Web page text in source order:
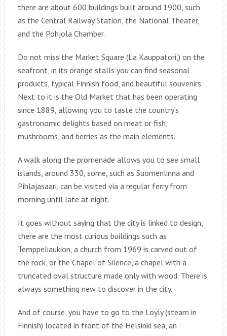
there are about 600 buildings built around 1900, such
as the Central Railway Station, the National Theater,
and the Pohjola Chamber.
Do not miss the Market Square (La Kauppatori,) on the
seafront, in its orange stalls you can find seasonal
products, typical Finnish food, and beautiful souvenirs.
Next to it is the Old Market that has been operating
since 1889, allowing you to taste the country’s
gastronomic delights based on meat or fish,
mushrooms, and berries as the main elements.
A walk along the promenade allows you to see small
islands, around 330, some, such as Suomenlinna and
Pihlajasaari, can be visited via a regular ferry from
morning until late at night.
It goes without saying that the city is linked to design,
there are the most curious buildings such as
Temppeliaukion, a church from 1969 is carved out of
the rock, or the Chapel of Silence, a chapel with a
truncated oval structure made only with wood. There is
always something new to discover in the city.
And of course, you have to go to the Löyly (steam in
Finnish) located in front of the Helsinki sea, an